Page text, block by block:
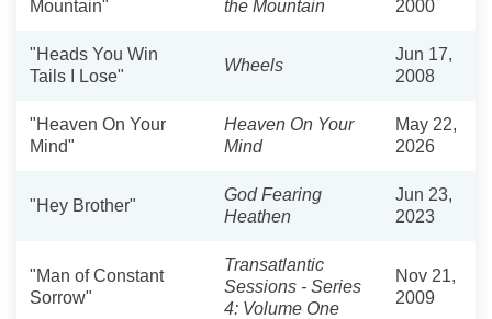
Mountain"
the Mountain
2000
"Heads You Win
Tails I Lose"
Wheels
Jun 17,
2008
"Heaven On Your
Mind"
Heaven On Your
Mind
May 22,
2026
"Hey Brother"
God Fearing
Heathen
Jun 23,
2023
"Man of Constant
Sorrow"
Transatlantic
Sessions - Series
4: Volume One
Nov 21,
2009